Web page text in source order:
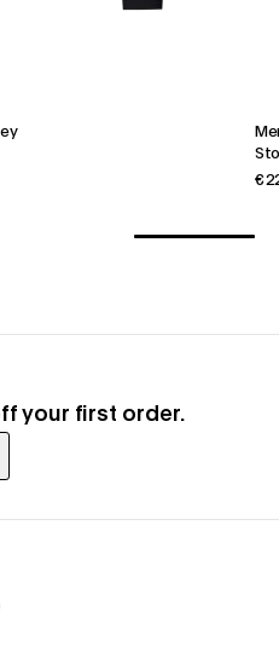
€
your first order.
(opens in a new tab)
in a new tab)